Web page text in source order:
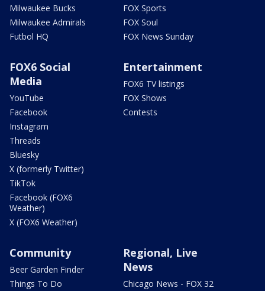
Milwaukee Bucks
Milwaukee Admirals
Futbol HQ
FOX Sports
FOX Soul
FOX News Sunday
FOX6 Social
Media
YouTube
Facebook
Instagram
Threads
Bluesky
X (formerly Twitter)
TikTok
Facebook (FOX6
Weather)
X (FOX6 Weather)
Entertainment
FOX6 TV listings
FOX Shows
Contests
Community
Beer Garden Finder
Things To Do
Regional, Live
News
Chicago News - FOX 32